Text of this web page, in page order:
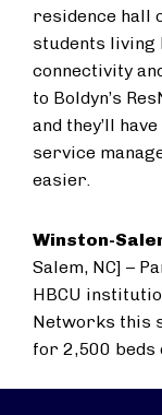
residence hall
students living
connectivity
to Boldyn’s
and they’ll
service
easier.
Winston-
Salem, NC] –
HBCU
Networks this
for 2,500 beds